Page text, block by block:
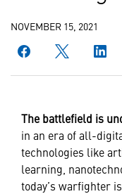
NOVEMBER 15, 2021
The battlefield is
in an era of all-
technologies like
learning,
today’s warfighter